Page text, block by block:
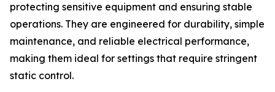
protecting sensitive equipment and ensuring stable
operations. They are engineered for durability, simple
maintenance, and reliable electrical performance,
making them ideal for settings that require stringent
static control.